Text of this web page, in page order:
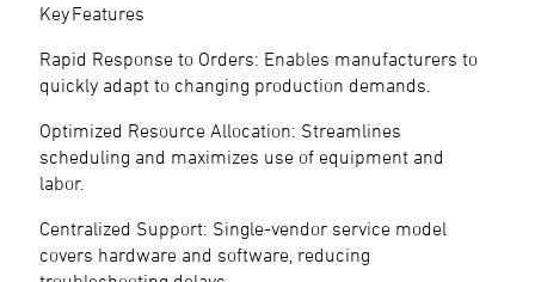
Key Features
Rapid Response to Orders: Enables manufacturers to
quickly adapt to changing production demands.
Optimized Resource Allocation: Streamlines
scheduling and maximizes use of equipment and
labor.
Centralized Support: Single-vendor service model
covers hardware and software, reducing